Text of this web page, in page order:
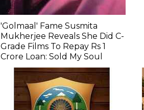
'Golmaal' Fame Susmita
Mukherjee Reveals She Did C-
Grade Films To Repay Rs 1
Crore Loan: Sold My Soul